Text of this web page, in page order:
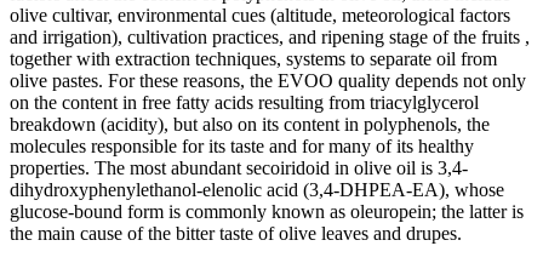
olive cultivar, environmental cues (altitude, meteorological factors
and irrigation), cultivation practices, and ripening stage of the fruits ,
together with extraction techniques, systems to separate oil from
olive pastes. For these reasons, the EVOO quality depends not only
on the content in free fatty acids resulting from triacylglycerol
breakdown (acidity), but also on its content in polyphenols, the
molecules responsible for its taste and for many of its healthy
properties. The most abundant secoiridoid in olive oil is 3,4-
dihydroxyphenylethanol-elenolic acid (3,4-DHPEA-EA), whose
glucose-bound form is commonly known as oleuropein; the latter is
the main cause of the bitter taste of olive leaves and drupes.